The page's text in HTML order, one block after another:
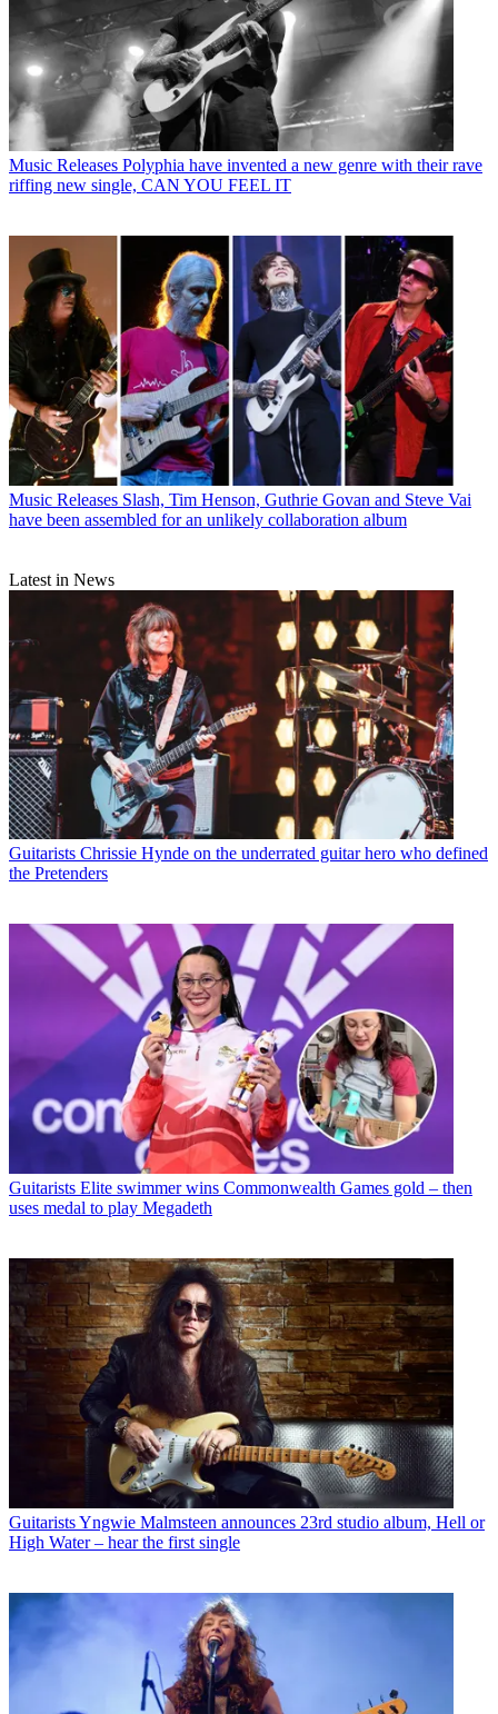
Music Releases Polyphia have invented a new genre with their rave
riffing new single, CAN YOU FEEL IT
Music Releases Slash, Tim Henson, Guthrie Govan and Steve Vai
have been assembled for an unlikely collaboration album
Latest in News
Guitarists Chrissie Hynde on the underrated guitar hero who defined
the Pretenders
Guitarists Elite swimmer wins Commonwealth Games gold – then
uses medal to play Megadeth
GuitaristsYngwie Malmsteen announces 23rd studio album, Hell or
High Water – hear the first single